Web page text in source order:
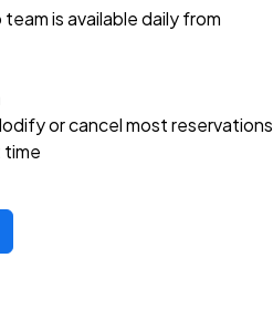
is available daily from
or cancel most reservations